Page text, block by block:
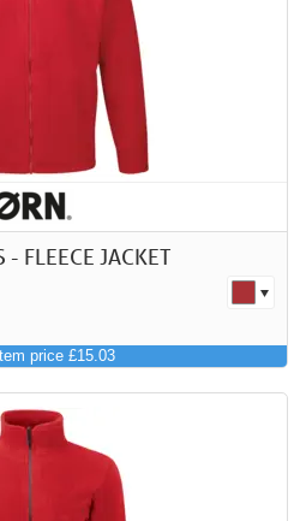
First Previous
> >>
FLEECE JACKET
price £15.03